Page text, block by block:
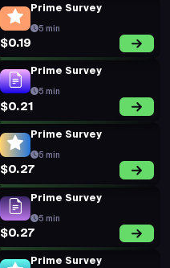
Prime Survey
5 min
$0.19
Prime Survey
5 min
$0.21
Prime Survey
5 min
$0.27
Prime Survey
5 min
$0.27
Prime Survey